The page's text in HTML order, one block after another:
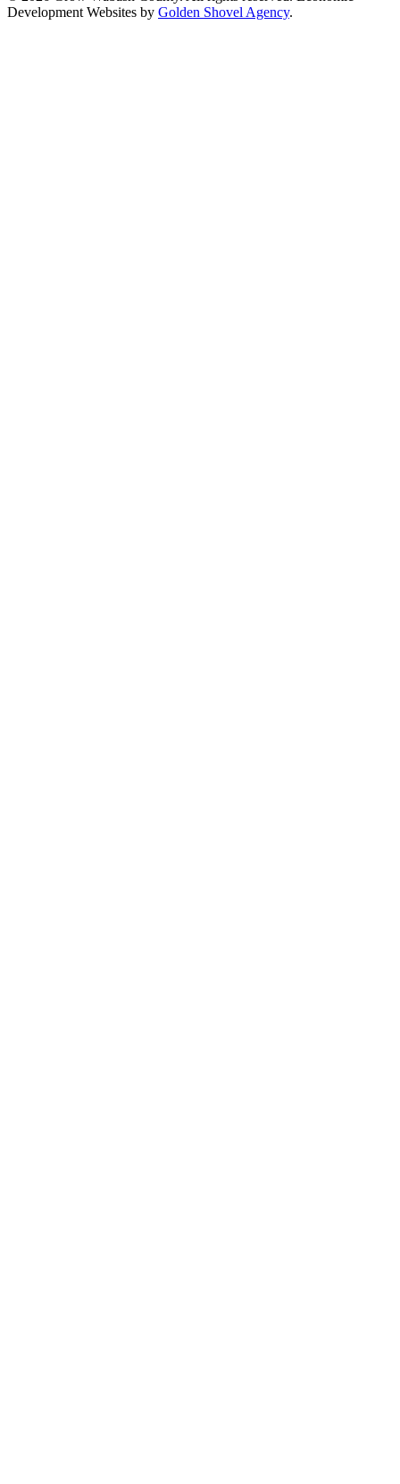
Development Websites by Golden Shovel Agency.